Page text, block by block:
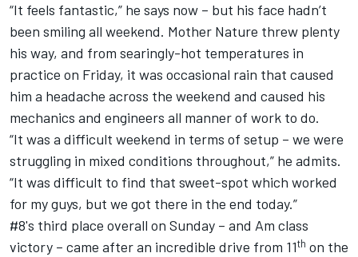
“It feels fantastic,” he says now – but his face hadn’t
been smiling all weekend. Mother Nature threw plenty
his way, and from searingly-hot temperatures in
practice on Friday, it was occasional rain that caused
him a headache across the weekend and caused his
mechanics and engineers all manner of work to do.
“It was a difficult weekend in terms of setup – we were
struggling in mixed conditions throughout,” he admits.
“It was difficult to find that sweet-spot which worked
for my guys, but we got there in the end today.”
#8's third place overall on Sunday – and Am class
victory – came after an incredible drive from 11th on the